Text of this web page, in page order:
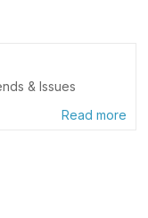
& Issues
Read more